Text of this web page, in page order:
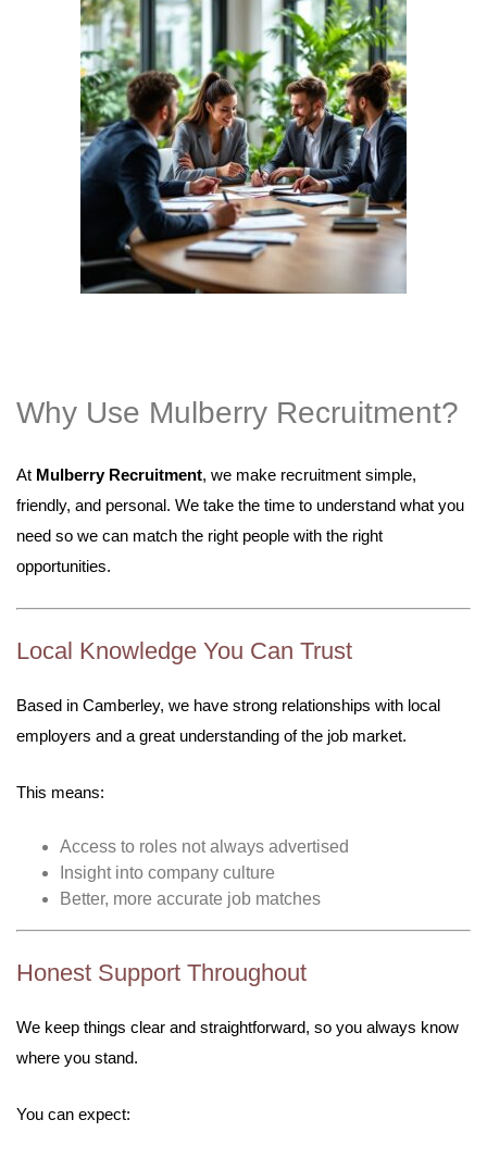
Why Use Mulberry Recruitment?
At Mulberry Recruitment, we make recruitment simple,
friendly, and personal. We take the time to understand what you
need so we can match the right people with the right
opportunities.
Local Knowledge You Can Trust
Based in Camberley, we have strong relationships with local
employers and a great understanding of the job market.
This means:
Access to roles not always advertised
Insight into company culture
Better, more accurate job matches
Honest Support Throughout
We keep things clear and straightforward, so you always know
where you stand.
You can expect: